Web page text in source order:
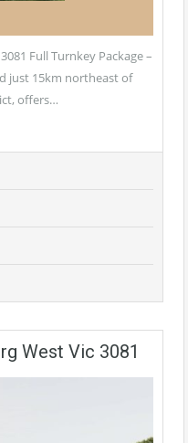
Full Turnkey Package –
just 15km northeast of
offers…
West Vic 3081